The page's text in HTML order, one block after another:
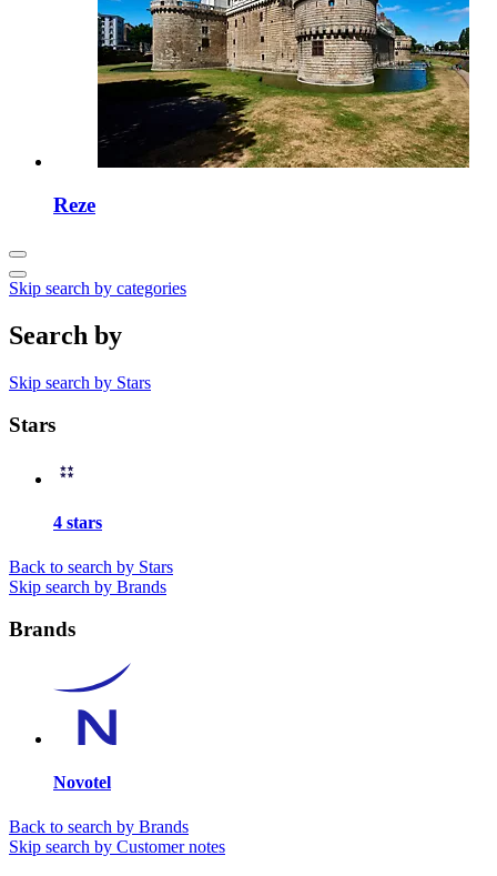
Reze
Skip search by categories
Search by
Skip search by Stars
Stars
4 stars
Back to search by Stars
Skip search by Brands
Brands
Novotel
Back to search by Brands
Skip search by Customer notes